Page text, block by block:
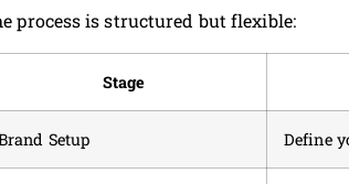
process is structured but flexible:
Stage
Setup Define